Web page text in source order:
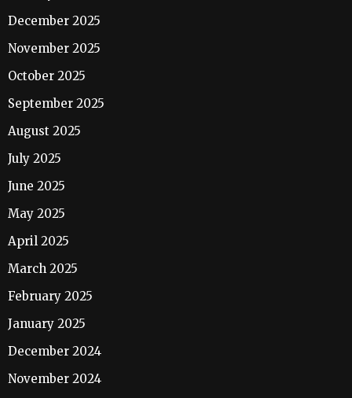
December 2025
November 2025
October 2025
September 2025
August 2025
July 2025
June 2025
May 2025
April 2025
March 2025
February 2025
January 2025
December 2024
November 2024